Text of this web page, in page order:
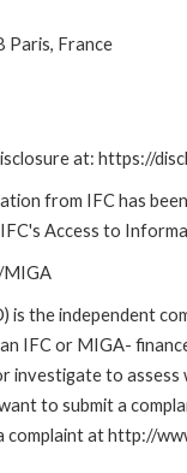
Paris, France
at: https://
from IFC has
Access to
MIGA
is the independent
IFC or MIGA-
investigate to
to submit a
complaint at http://